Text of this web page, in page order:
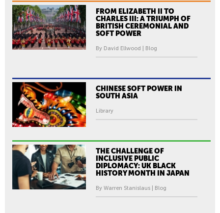
FROM ELIZABETH II TO
CHARLES III: A TRIUMPH OF
BRITISH CEREMONIAL AND
SOFT POWER
By David Ellwood | Blog
CHINESE SOFT POWER IN
SOUTH ASIA
Library
THE CHALLENGE OF
INCLUSIVE PUBLIC
DIPLOMACY: UK BLACK
HISTORY MONTH IN JAPAN
By Warren Stanislaus | Blog